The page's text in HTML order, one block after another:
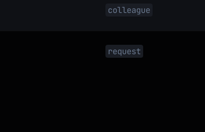
colleague
request